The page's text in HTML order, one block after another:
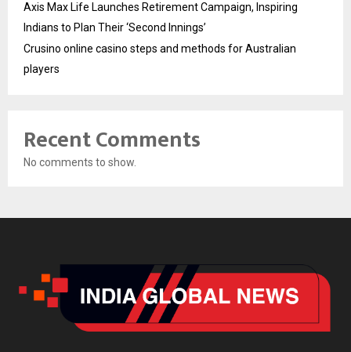
Axis Max Life Launches Retirement Campaign, Inspiring
Indians to Plan Their ‘Second Innings’
Crusino online casino steps and methods for Australian
players
Recent Comments
No comments to show.